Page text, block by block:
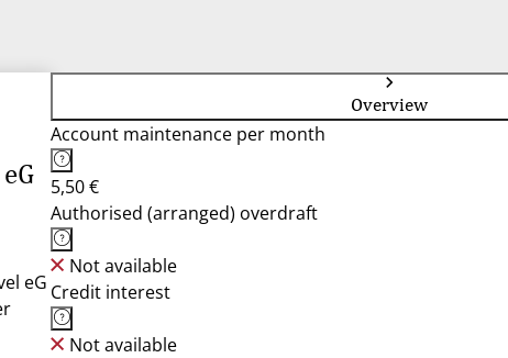
eG
Overview
Account maintenance per month
5,50 €
Authorised (arranged) overdraft
Not available
Credit interest
Not available